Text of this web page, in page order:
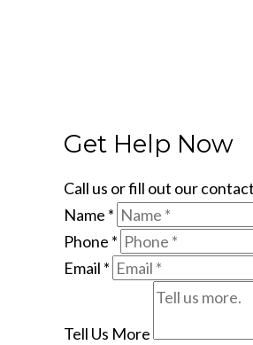
Get Help Now
Call us or fill out our
Name *
Phone *
Email *
Tell Us More